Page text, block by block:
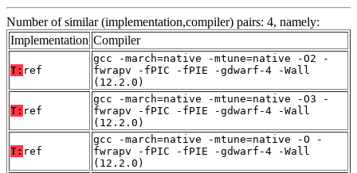
Number of similar (implementation,compiler) pairs: 4, namely:
Implementation Compiler
T: ref
gcc -march=native -mtune=native -O2 -
fwrapv -fPIC -fPIE -gdwarf-4 -Wall
(12.2.0)
T: ref
gcc -march=native -mtune=native -O3 -
fwrapv -fPIC -fPIE -gdwarf-4 -Wall
(12.2.0)
T: ref
gcc -march=native -mtune=native -O -
fwrapv -fPIC -fPIE -gdwarf-4 -Wall
(12.2.0)